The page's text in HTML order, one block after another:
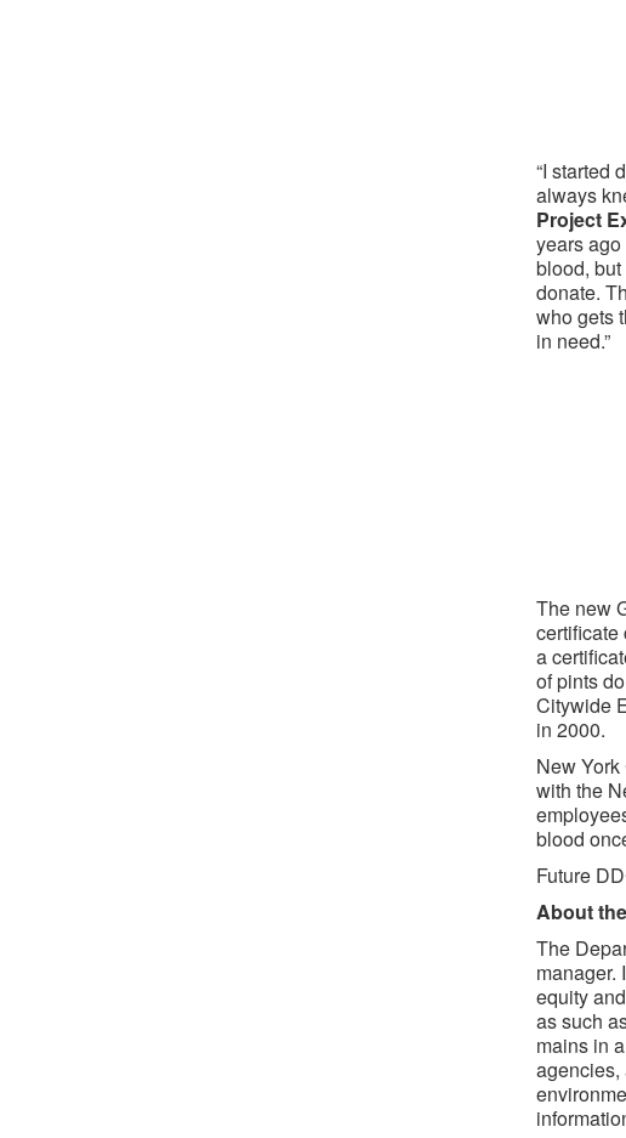
“I started
always
Project
years
blood,
donate.
who gets
in need.”
The new
certificate
a
of pints
Citywide
in 2000.
New
with the
blood
Future
About
The
manager.
equity
as such
mains in
agencies,